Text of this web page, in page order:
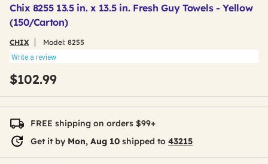
Chix 8255 13.5 in. x 13.5 in. Fresh Guy Towels - Yellow
(150/Carton)
CHIX Model: 8255
Write a review
$102.99
FREE shipping on orders $99+
Get it by Mon, Aug 10 shipped to 43215